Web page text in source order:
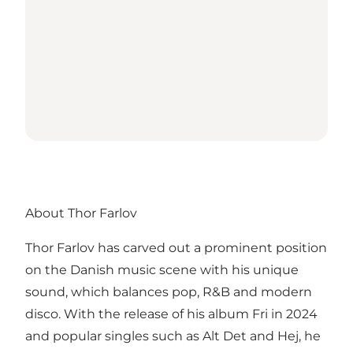
About Thor Farlov
Thor Farlov has carved out a prominent position
on the Danish music scene with his unique
sound, which balances pop, R&B and modern
disco. With the release of his album Fri in 2024
and popular singles such as Alt Det and Hej, he